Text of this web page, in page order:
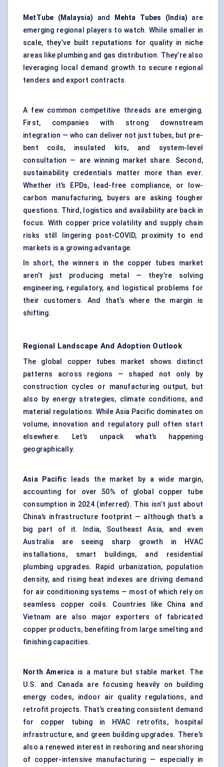
MetTube (Malaysia) and Mehta Tubes (India) are
emerging regional players to watch. While smaller in
scale, they’ve built reputations for quality in niche
areas like plumbing and gas distribution. They’re also
leveraging local demand growth to secure regional
tenders and export contracts.
A few common competitive threads are emerging.
First, companies with strong downstream
integration — who can deliver not just tubes, but pre-
bent coils, insulated kits, and system-level
consultation — are winning market share. Second,
sustainability credentials matter more than ever.
Whether it’s EPDs, lead-free compliance, or low-
carbon manufacturing, buyers are asking tougher
questions. Third, logistics and availability are back in
focus. With copper price volatility and supply chain
risks still lingering post-COVID, proximity to end
markets is a growing advantage.
In short, the winners in the copper tubes market
aren’t just producing metal — they’re solving
engineering, regulatory, and logistical problems for
their customers. And that’s where the margin is
shifting.
Regional Landscape And Adoption Outlook
The global copper tubes market shows distinct
patterns across regions — shaped not only by
construction cycles or manufacturing output, but
also by energy strategies, climate conditions, and
material regulations. While Asia Pacific dominates on
volume, innovation and regulatory pull often start
elsewhere. Let’s unpack what’s happening
geographically.
Asia Pacificleads the market by a wide margin,
accounting for over 50% of global copper tube
consumption in 2024 (inferred). This isn’t just about
China’s infrastructure footprint — although that’s a
big part of it. India, Southeast Asia, and even
Australia are seeing sharp growth in HVAC
installations, smart buildings, and residential
plumbing upgrades. Rapid urbanization, population
density, and rising heat indexes are driving demand
for air conditioning systems — most of which rely on
seamless copper coils. Countries like China and
Vietnam are also major exporters of fabricated
copper products, benefiting from large smelting and
finishing capacities.
North America is a mature but stable market. The
U.S. and Canada are focusing heavily on building
energy codes, indoor air quality regulations, and
retrofit projects. That’s creating consistent demand
for copper tubing in HVAC retrofits, hospital
infrastructure, and green building upgrades. There’s
also a renewed interest in reshoring and nearshoring
of copper-intensive manufacturing — especially in